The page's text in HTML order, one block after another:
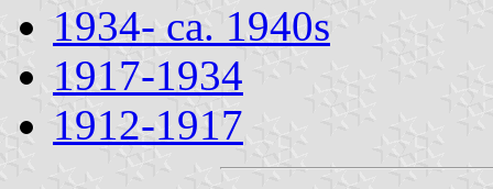
1934- ca. 1940s
1917-1934
1912-1917